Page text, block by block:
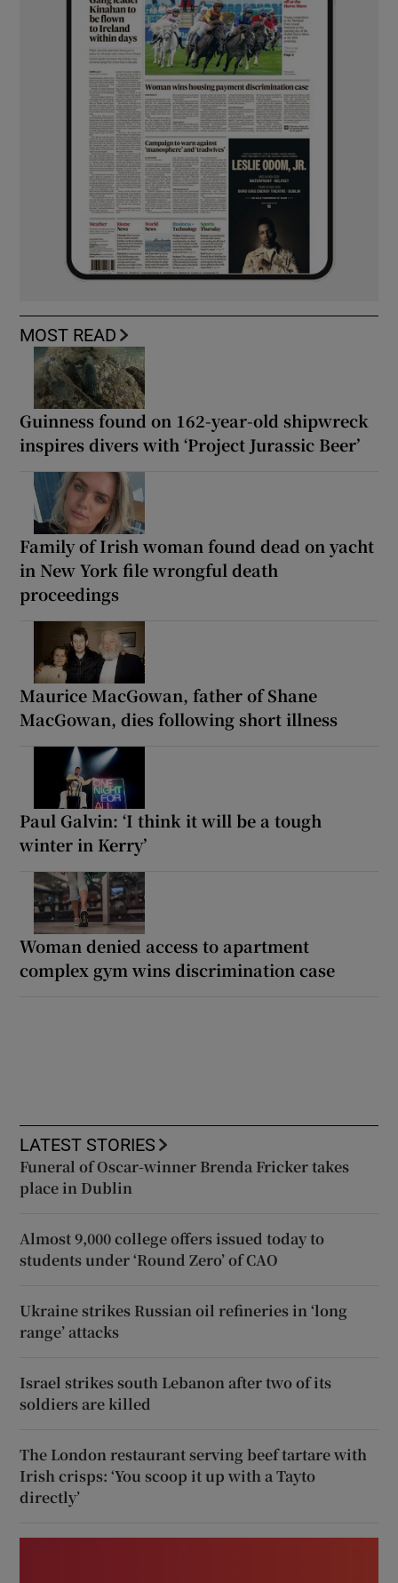
MOST READ
Guinness found on 162-year-old shipwreck
inspires divers with ‘Project Jurassic Beer’
Family of Irish woman found dead on yacht
in New York file wrongful death
proceedings
Maurice MacGowan, father of Shane
MacGowan, dies following short illness
Paul Galvin: ‘I think it will be a tough
winter in Kerry’
Woman denied access to apartment
complex gym wins discrimination case
LATEST STORIES
Funeral of Oscar-winner Brenda Fricker takes
place in Dublin
Almost 9,000 college offers issued today to
students under ‘Round Zero’ of CAO
Ukraine strikes Russian oil refineries in ‘long
range’ attacks
Israel strikes south Lebanon after two of its
soldiers are killed
The London restaurant serving beef tartare with
Irish crisps: ‘You scoop it up with a Tayto
directly’